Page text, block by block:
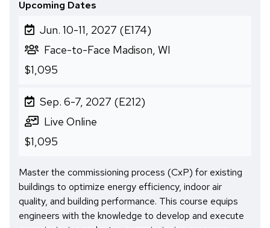
Upcoming Dates
Jun. 10-11, 2027 (E174)
Face-to-Face Madison, WI
$1,095
Sep. 6-7, 2027 (E212)
Live Online
$1,095
Master the commissioning process (CxP) for existing
buildings to optimize energy efficiency, indoor air
quality, and building performance. This course equips
engineers with the knowledge to develop and execute